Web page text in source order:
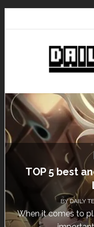
Don’t Miss
BYDAILY
Calling all